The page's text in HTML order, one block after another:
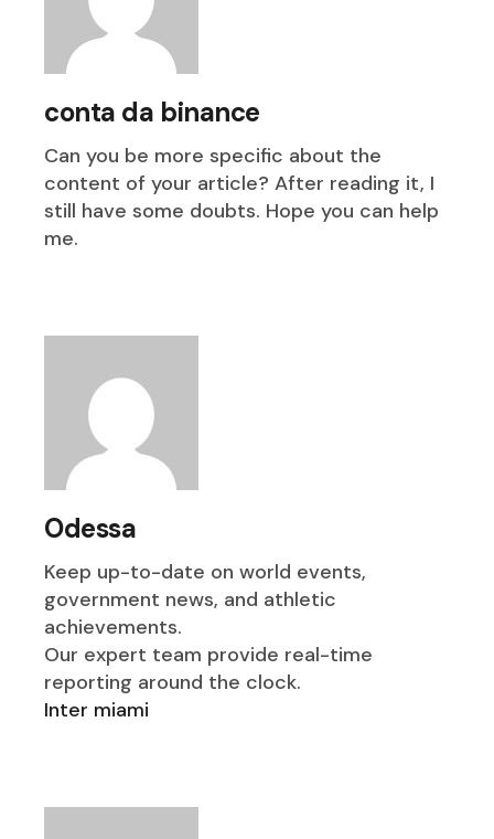
conta da binance
Can you be more specific about the
content of your article? After reading it, I
still have some doubts. Hope you can help
me.
Odessa
Keep up-to-date on world events,
government news, and athletic
achievements.
Our expert team provide real-time
reporting around the clock.
Inter miami